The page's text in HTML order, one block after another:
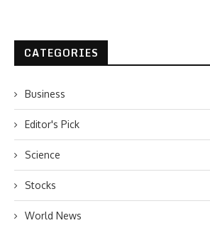
CATEGORIES
Business
Editor's Pick
Science
Stocks
World News